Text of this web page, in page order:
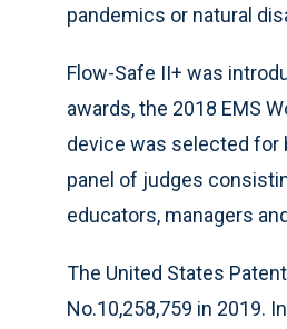
pandemics or natural
Flow-Safe II+ was
awards, the 2018 EMS
device was selected for
panel of judges
educators, managers
The United States
No.10,258,759 in 2019.